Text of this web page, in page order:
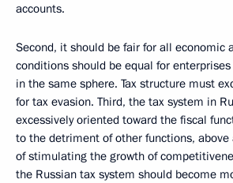
accounts.
Second, it should be fair for all economic
conditions should be equal for
in the same sphere. Tax structure must
for tax evasion. Third, the tax system in
excessively oriented toward the fiscal
to the detriment of other functions,
of stimulating the growth of
the Russian tax system should become